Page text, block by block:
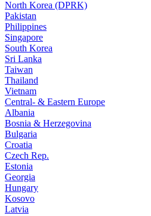
North Korea (DPRK)
Pakistan
Philippines
Singapore
South Korea
Sri Lanka
Taiwan
Thailand
Vietnam
Central- & Eastern Europe
Albania
Bosnia & Herzegovina
Bulgaria
Croatia
Czech Rep.
Estonia
Georgia
Hungary
Kosovo
Latvia